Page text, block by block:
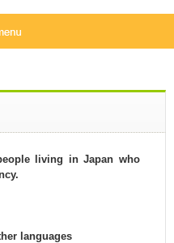
living in Japan who
languages